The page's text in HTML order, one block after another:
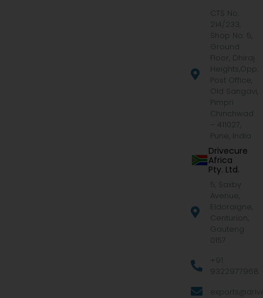
CTS No.
214/233,
Shop No. 5,
Ground
Floor, Dhiraj
Heights,Opp.
Post Office,
Old Sangavi,
Pimpri
Chinchwad
– 411027,
Pune, India
Drivecure
Africa
Pty. Ltd.
5, Saxby
Avenue,
Eldoraigne,
Centurion,
Gauteng
0157
+91
9322977968